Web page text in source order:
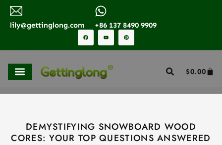
lily@gettinglong.com +86 137 8490 9909
$0.00
DEMYSTIFYING SNOWBOARD WOOD
CORES: YOUR TOP QUESTIONS ANSWERED